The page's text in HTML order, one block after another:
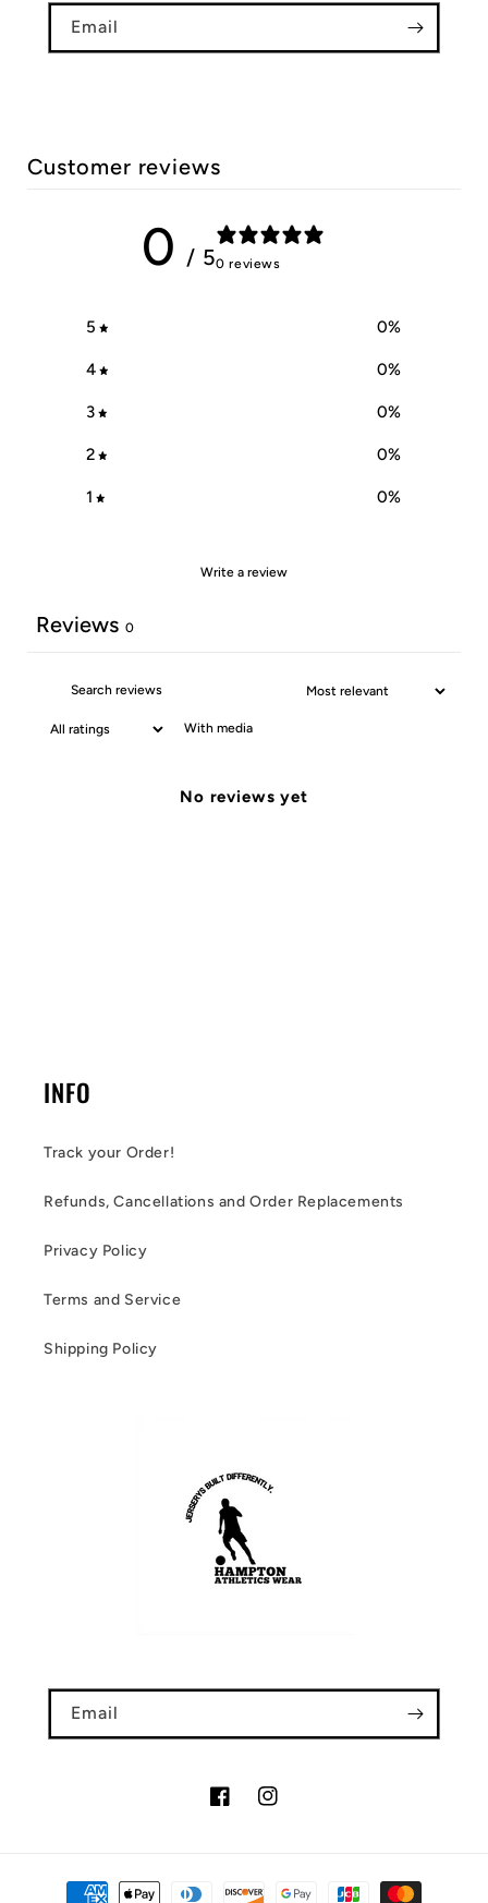
Email
Customer reviews
0 / 50 reviews
5 0%
4 0%
3 0%
2 0%
1 0%
Write a review
Reviews 0
With media
No reviews yet
INFO
Track your Order!
Refunds, Cancellations and Order Replacements
Privacy Policy
Terms and Service
Shipping Policy
Email
FacebookInstagram
Payment